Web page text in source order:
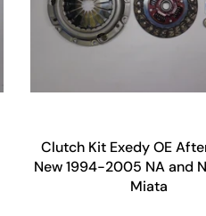
Clutch Kit Exedy OE
New 1994-2005 NA and
Miata